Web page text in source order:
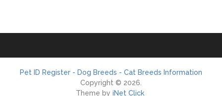
Pet ID Register - Dog Breeds - Cat Breeds Information
Copyright © 2026.
Theme by iNet Click